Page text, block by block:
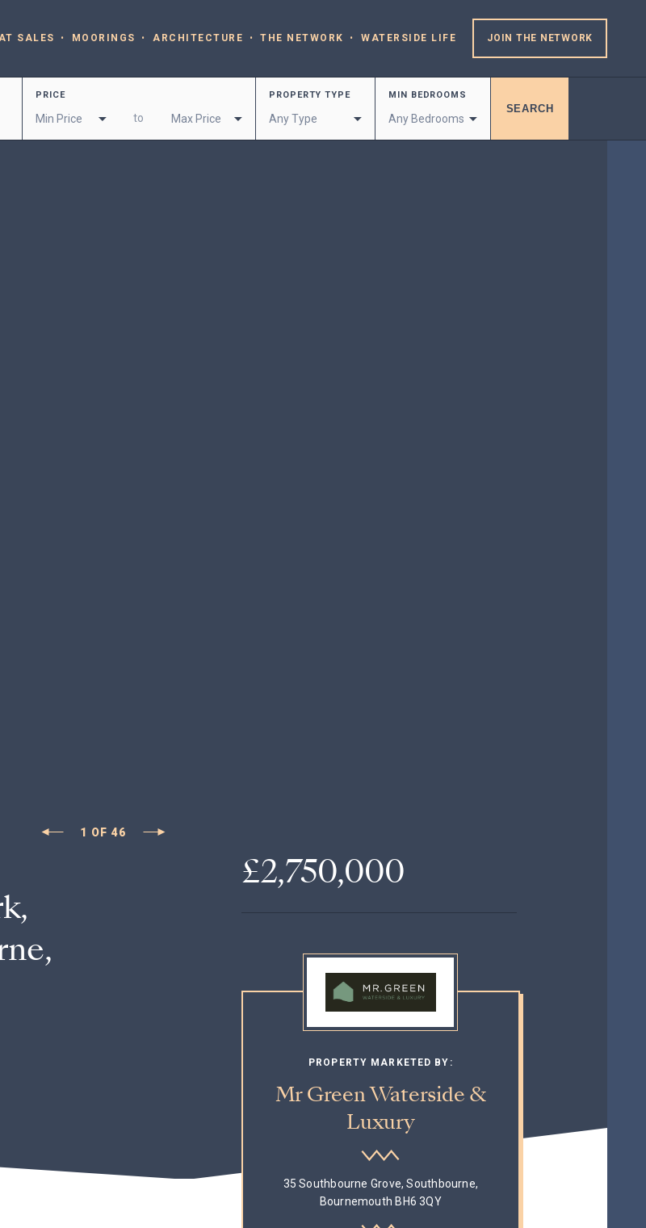
SALES MOORINGS ARCHITECTURE THE NETWORK WATERSIDE LIFE JOIN THE NETWORK
PRICE
to
PROPERTY TYPE MIN BEDROOMS
1 OF 46
£2,750,000
PROPERTY MARKETED BY:
Mr Green Waterside &
Luxury
35 Southbourne Grove, Southbourne,
Bournemouth BH6 3QY